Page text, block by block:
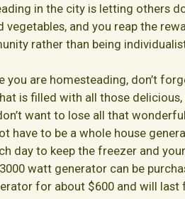
in the city is letting others
vegetables, and you reap the
rather than being
you are homesteading, don’t
is filled with all those
want to lose all that
have to be a whole house
day to keep the freezer and
watt generator can be
for about $600 and will last